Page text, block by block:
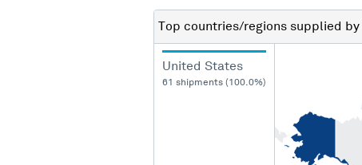
Top countries/regions supplied by
United States
61 shipments (100.0%)